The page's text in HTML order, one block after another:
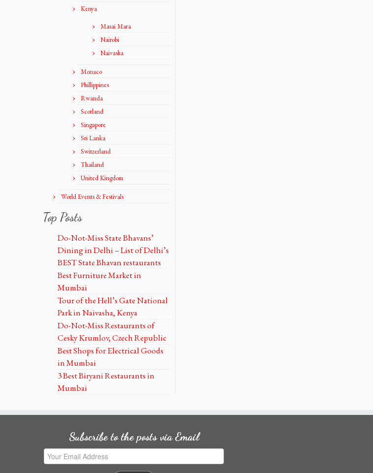
Kenya
Masai Mara
Nairobi
Naivasha
Monaco
Phillippines
Rwanda
Scotland
Singapore
Sri Lanka
Switzerland
Thailand
United Kingdom
World Events & Festivals
Top Posts
Do-Not-Miss State Bhavans’
Dining in Delhi – List of Delhi’s
BEST State Bhavan restaurants
Best Furniture Market in
Mumbai
Tour of the Hell’s Gate National
Park in Naivasha, Kenya
Do-Not-Miss Restaurants of
Cesky Krumlov, Czech Republic
Best Shops for Electrical Goods
in Mumbai
3 Best Biryani Restaurants in
Mumbai
Subscribe to the posts via Email
Your
Email